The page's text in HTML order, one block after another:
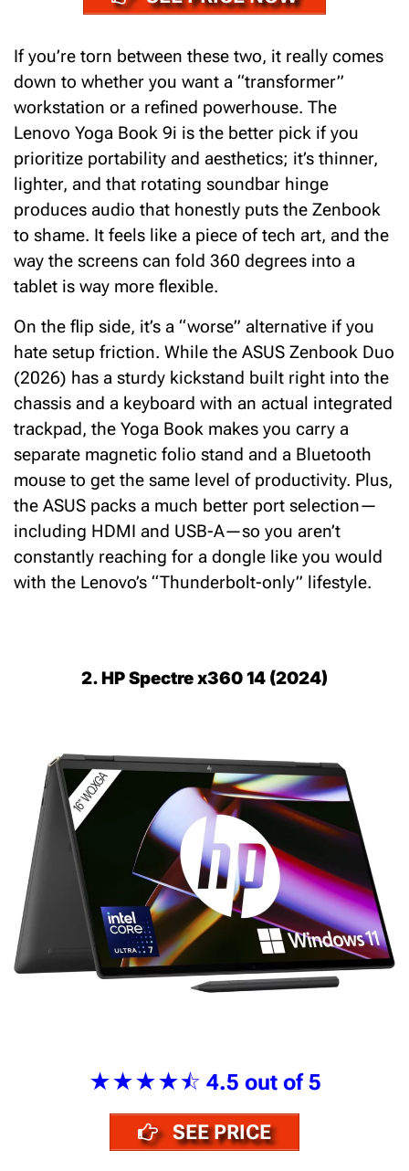
If you’re torn between these two, it really comes
down to whether you want a “transformer”
workstation or a refined powerhouse. The
Lenovo Yoga Book 9i is the better pick if you
prioritize portability and aesthetics; it’s thinner,
lighter, and that rotating soundbar hinge
produces audio that honestly puts the Zenbook
to shame. It feels like a piece of tech art, and the
way the screens can fold 360 degrees into a
tablet is way more flexible.
On the flip side, it’s a “worse” alternative if you
hate setup friction. While the ASUS Zenbook Duo
(2026) has a sturdy kickstand built right into the
chassis and a keyboard with an actual integrated
trackpad, the Yoga Book makes you carry a
separate magnetic folio stand and a Bluetooth
mouse to get the same level of productivity. Plus,
the ASUS packs a much better port selection—
including HDMI and USB-A—so you aren’t
constantly reaching for a dongle like you would
with the Lenovo’s “Thunderbolt-only” lifestyle.
2. HP Spectre x360 14 (2024)
★★★★⯪ 4.5 out of 5
SEE PRICE